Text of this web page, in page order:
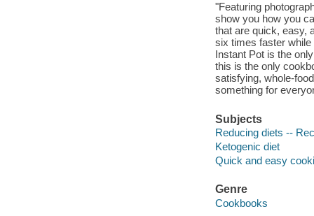
"Featuring
show you how you
that are quick, easy,
six times faster
Instant Pot is the
this is the only
satisfying, whole-
something for
Subjects
Reducing diets --
Ketogenic diet
Quick and easy
Genre
Cookbooks